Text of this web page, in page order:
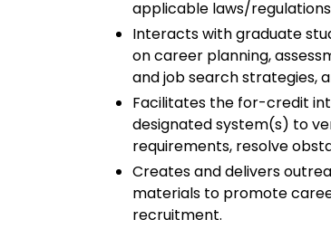
applicable laws/
Interacts with graduate
on career planning,
and job search strategies,
Facilitates the for-credit
designated system(s) to
requirements, resolve
Creates and delivers
materials to promote
recruitment.